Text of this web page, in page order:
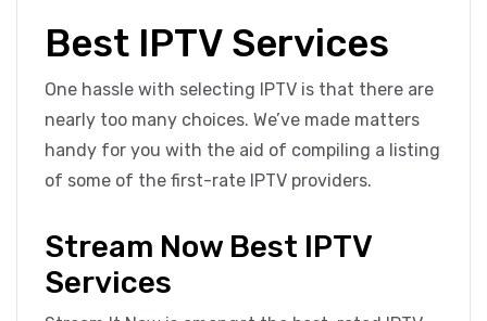
Best IPTV Services
One hassle with selecting IPTV is that there are
nearly too many choices. We’ve made matters
handy for you with the aid of compiling a listing
of some of the first-rate IPTV providers.
Stream Now Best IPTV
Services